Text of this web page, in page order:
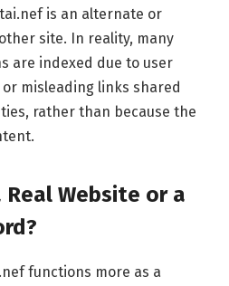
is an alternate or
site. In reality, many
are indexed due to user
misleading links shared
rather than because the
Website or a
functions more as a